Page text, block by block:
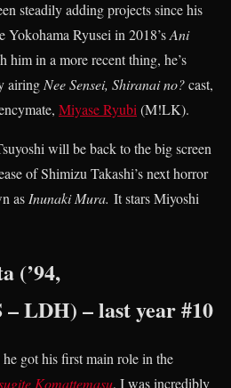
steadily adding projects since his
Yokohama Ryusei in 2018’sAni
him in a more recent thing, he’s
airingNee Sensei, Shiranai no?cast,
Miyase Ryubi(M!LK).
will be back to the big screen
of Shimizu Takashi’s next horror
asInunaki Mura. It stars Miyoshi
(’94,
LDH) – last year #10
got his first main role in the
Komattemasu, I was incredibly